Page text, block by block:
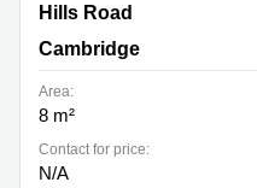
Nine Hills Road, Cambridge
Hills Road
Cambridge
Area:
8 m²
Contact for price:
N/A